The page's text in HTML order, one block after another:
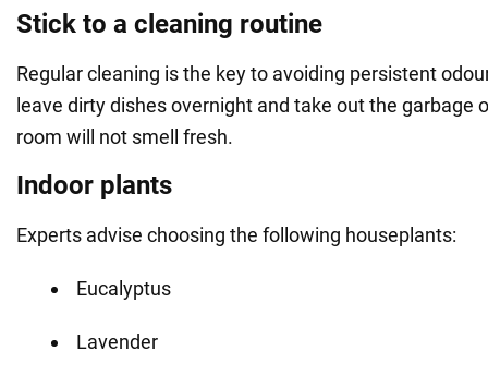
Stick to a cleaning routine
Regular cleaning is the key to avoiding persistent
leave dirty dishes overnight and take out the garbage
room will not smell fresh.
Indoor plants
Experts advise choosing the following houseplants:
Eucalyptus
Lavender